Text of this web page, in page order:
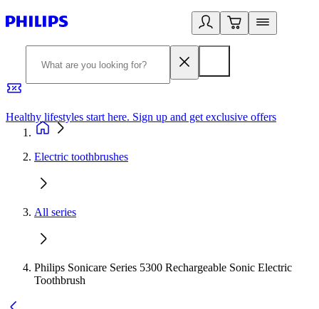
Healthy lifestyles start here. Sign up and get exclusive offers
Electric toothbrushes
All series
Philips Sonicare Series 5300 Rechargeable Sonic Electric
Toothbrush